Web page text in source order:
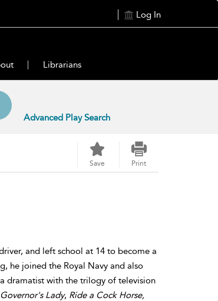
Log In
Librarians
Advanced Play Search
Save Print
and left school at 14 to become a
he joined the Royal Navy and also
dramatist with the trilogy of television
Lady, Ride a Cock Horse,